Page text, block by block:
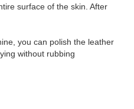
surface of the skin. After
you can polish the leather
without rubbing